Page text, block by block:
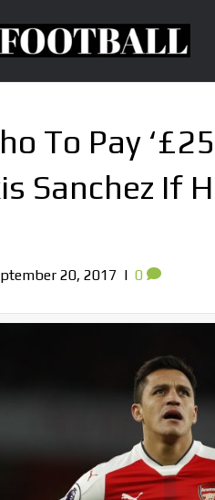
To Pay
Sanchez If
20, 2017 | 0